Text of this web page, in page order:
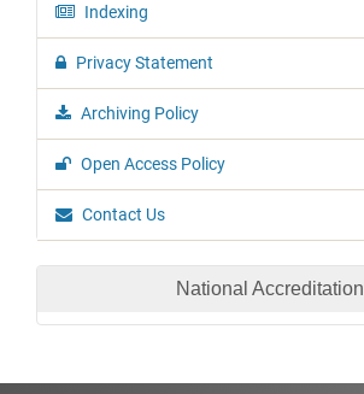
Indexing
Privacy Statement
Archiving Policy
Open Access Policy
Contact Us
National Accreditation